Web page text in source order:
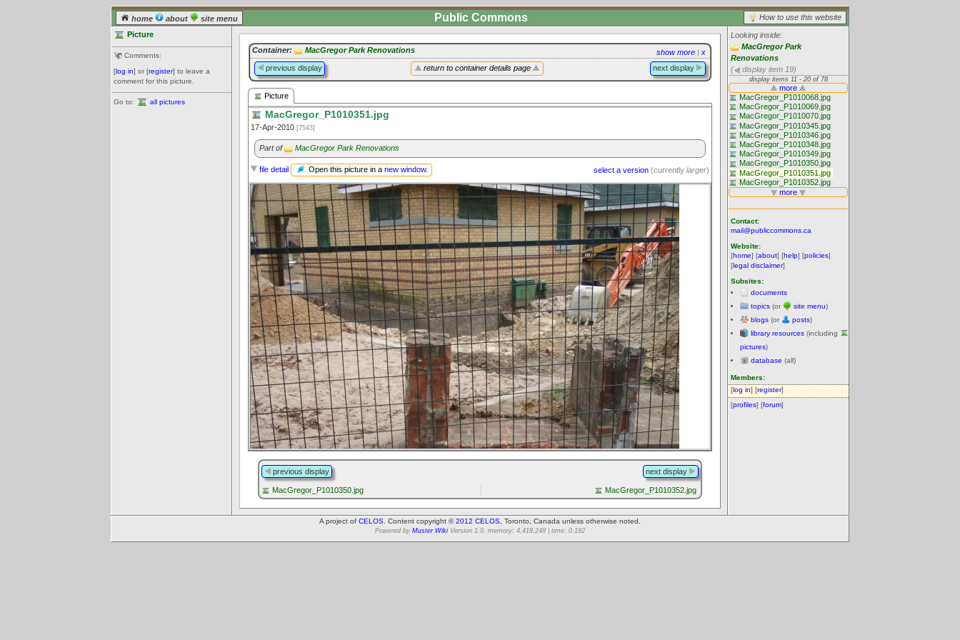
home about site menu How to use this website
Public Commons
Picture
Comments:
[log in] or [register] to leave a
comment for this picture.
Go to: all pictures
Looking inside:
MacGregor Park
Renovations
(
display item 19)
Contact:
mail@publiccommons.ca
Website:
[home] [about] [help] [policies]
[legal disclaimer]
Subsites:
documents
topics (or site menu)
blogs (or posts)
library resources (including
pictures)
database (all)
Members:
[log in] [register]
[profiles] [forum]
show more | x
Container: MacGregor Park Renovations
return to container details page
previous display next display
Picture
MacGregor_P1010351.jpg
17-Apr-2010 [7543]
Part of MacGregor Park Renovations
select a version (currently larger)
file detail Open this picture in a new window.
previous display next display
MacGregor_P1010350.jpg MacGregor_P1010352.jpg
A project of CELOS . Content copyright ©2012 CELOS , Toronto, Canada unless otherwise noted.
Powered by Muster Wiki Version 1.0. memory: 4,418,248 | time: 0.182